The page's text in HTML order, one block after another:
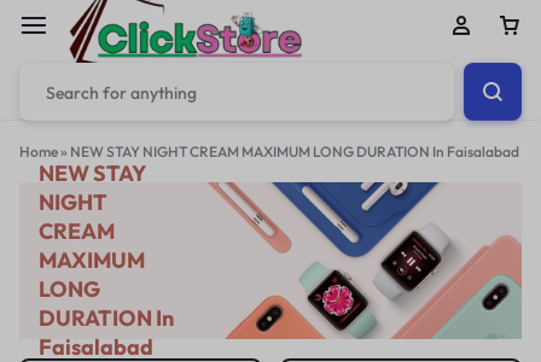
Home» NEW STAY NIGHT CREAM MAXIMUM LONG DURATION In Faisalabad
NEW STAY
NIGHT
CREAM
MAXIMUM
LONG
DURATION In
Faisalabad